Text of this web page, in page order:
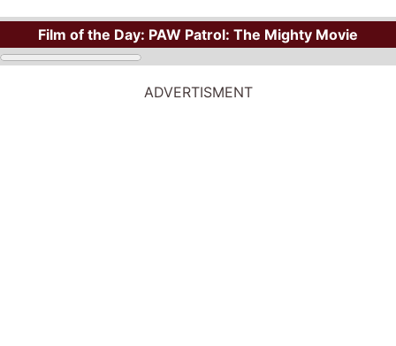
Film of the Day: PAW Patrol: The Mighty Movie
ADVERTISMENT